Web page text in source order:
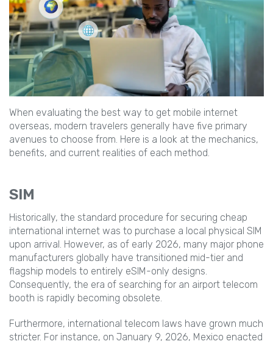
When evaluating the best way to get mobile internet
overseas, modern travelers generally have five primary
avenues to choose from. Here is a look at the mechanics,
benefits, and current realities of each method.
SIM
Historically, the standard procedure for securing cheap
international internet was to purchase a local physical SIM
upon arrival. However, as of early 2026, many major phone
manufacturers globally have transitioned mid-tier and
flagship models to entirely eSIM-only designs.
Consequently, the era of searching for an airport telecom
booth is rapidly becoming obsolete.
Furthermore, international telecom laws have grown much
stricter. For instance, on January 9, 2026, Mexico enacted